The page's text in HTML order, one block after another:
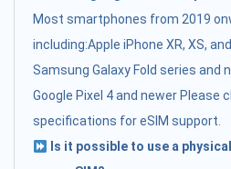
Most smartphones from 2019
including:Apple iPhone XR, XS,
Samsung Galaxy Fold series and
Google Pixel 4 and newer Please
specifications for eSIM support.
Is it possible to use a